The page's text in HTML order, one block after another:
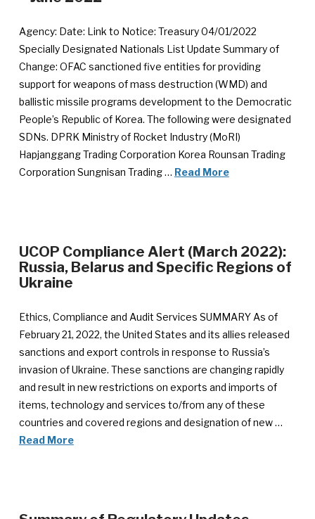
Agency: Date: Link to Notice: Treasury 04/01/2022
Specially Designated Nationals List Update Summary of
Change: OFAC sanctioned five entities for providing
support for weapons of mass destruction (WMD) and
ballistic missile programs development to the Democratic
People’s Republic of Korea. The following were designated
SDNs. DPRK Ministry of Rocket Industry (MoRI)
Hapjanggang Trading Corporation Korea Rounsan Trading
Corporation Sungnisan Trading … Read More
UCOP Compliance Alert (March 2022):
Russia, Belarus and Specific Regions of
Ukraine
Ethics, Compliance and Audit Services SUMMARY As of
February 21, 2022, the United States and its allies released
sanctions and export controls in response to Russia’s
invasion of Ukraine. These sanctions are changing rapidly
and result in new restrictions on exports and imports of
items, technology and services to/from any of these
countries and covered regions and designation of new …
Read More